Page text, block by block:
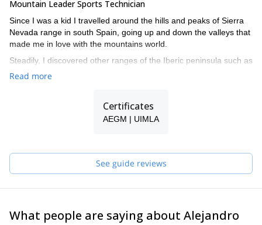
Mountain Leader Sports Technician
Since I was a kid I travelled around the hills and peaks of Sierra
Nevada range in south Spain, going up and down the valleys that
made me in love with the mountains world.
Steadily, I discovered other ranges of the Iberic peninsula such as
the Pyrenees and Picos de Europa, and then I travelled to the
Thanks to these experiences and two years of studying to
become a professional mountain guide, I started a new project
called Nevalia mountain guides.
Read more
Certificates
AEGM | UIMLA
See guide reviews
What people are saying about Alejandro